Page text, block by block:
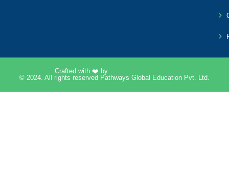
© 2024. All rights reserved Pathways Global Education Pvt. Ltd.
Crafted with ❤️ by